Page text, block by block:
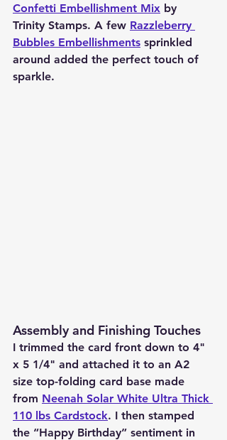
Confetti Embellishment Mix by
Trinity Stamps. A few Razzleberry
Bubbles Embellishments sprinkled
around added the perfect touch of
sparkle.
Assembly and Finishing Touches
I trimmed the card front down to 4"
x 5 1/4" and attached it to an A2
size top-folding card base made
from Neenah Solar White Ultra Thick
110 lbs Cardstock. I then stamped
the “Happy Birthday” sentiment in